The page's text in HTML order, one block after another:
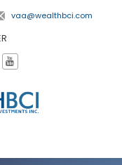
vaa@wealthbci.com